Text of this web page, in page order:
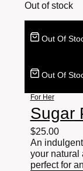
Out of stock
Out Of
Out Of
For Her
Sugar
$25.00
An
your natural
perfect for